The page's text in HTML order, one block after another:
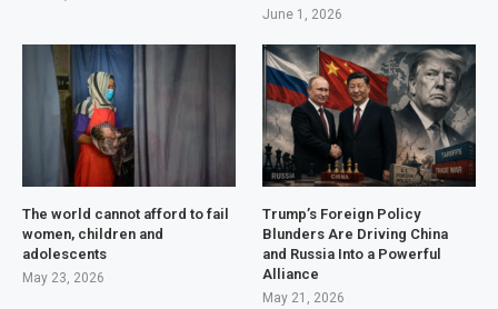
June 1, 2026
The world cannot afford to fail
women, children and
adolescents
May 23, 2026
Trump’s Foreign Policy
Blunders Are Driving China
and Russia Into a Powerful
Alliance
May 21, 2026